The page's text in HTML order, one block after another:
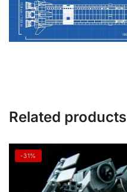
Related products
-31%